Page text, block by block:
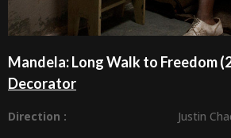
Mandela: Long Walk to Freedom
Decorator
Direction : Justin